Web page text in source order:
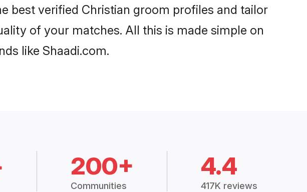
best verified Christian groom profiles and tailor
of your matches. All this is made simple on
like Shaadi.com.
200+
Communities
4.4
417K reviews